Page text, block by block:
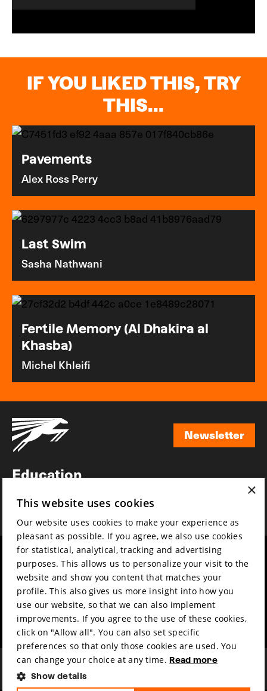
IF YOU LIKED THIS, TRY
THIS...
Pavements
Alex Ross Perry
Last Swim
Sasha Nathwani
Fertile Memory (Al Dhakira al
Khasba)
Michel Khleifi
Newsletter
Education
News
Film music
Partners
Press & Industry
Submit your film
Mission & vision
Sustainability
Contact
Volunteers & jobs
Privacy & Disclaimer
×
This website uses cookies
Our website uses cookies to make your experience as
pleasant as possible. If you agree, we also use cookies
for statistical, analytical, tracking and advertising
purposes. This allows us to personalize your visit to the
website and show you content that matches your
profile. This also gives us more insight into how you
use our website, so that we can also implement
improvements. If you agree to the use of these cookies,
click on "Allow all". You can also set specific
preferences so that only those cookies are used. You
can change your choice at any time. Read more
Show details